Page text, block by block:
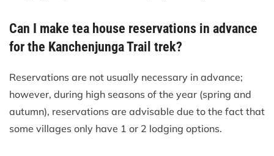
Can I make tea house reservations in advance
for the Kanchenjunga Trail trek?
Reservations are not usually necessary in advance;
however, during high seasons of the year (spring and
autumn), reservations are advisable due to the fact that
some villages only have 1 or 2 lodging options.